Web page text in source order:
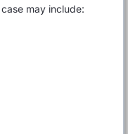
may include: